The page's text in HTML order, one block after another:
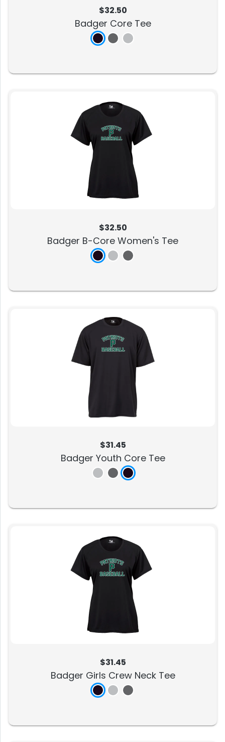
$32.50
Badger Core Tee
$32.50
Badger B-Core Women's Tee
$31.45
Badger Youth Core Tee
$31.45
Badger Girls Crew Neck Tee